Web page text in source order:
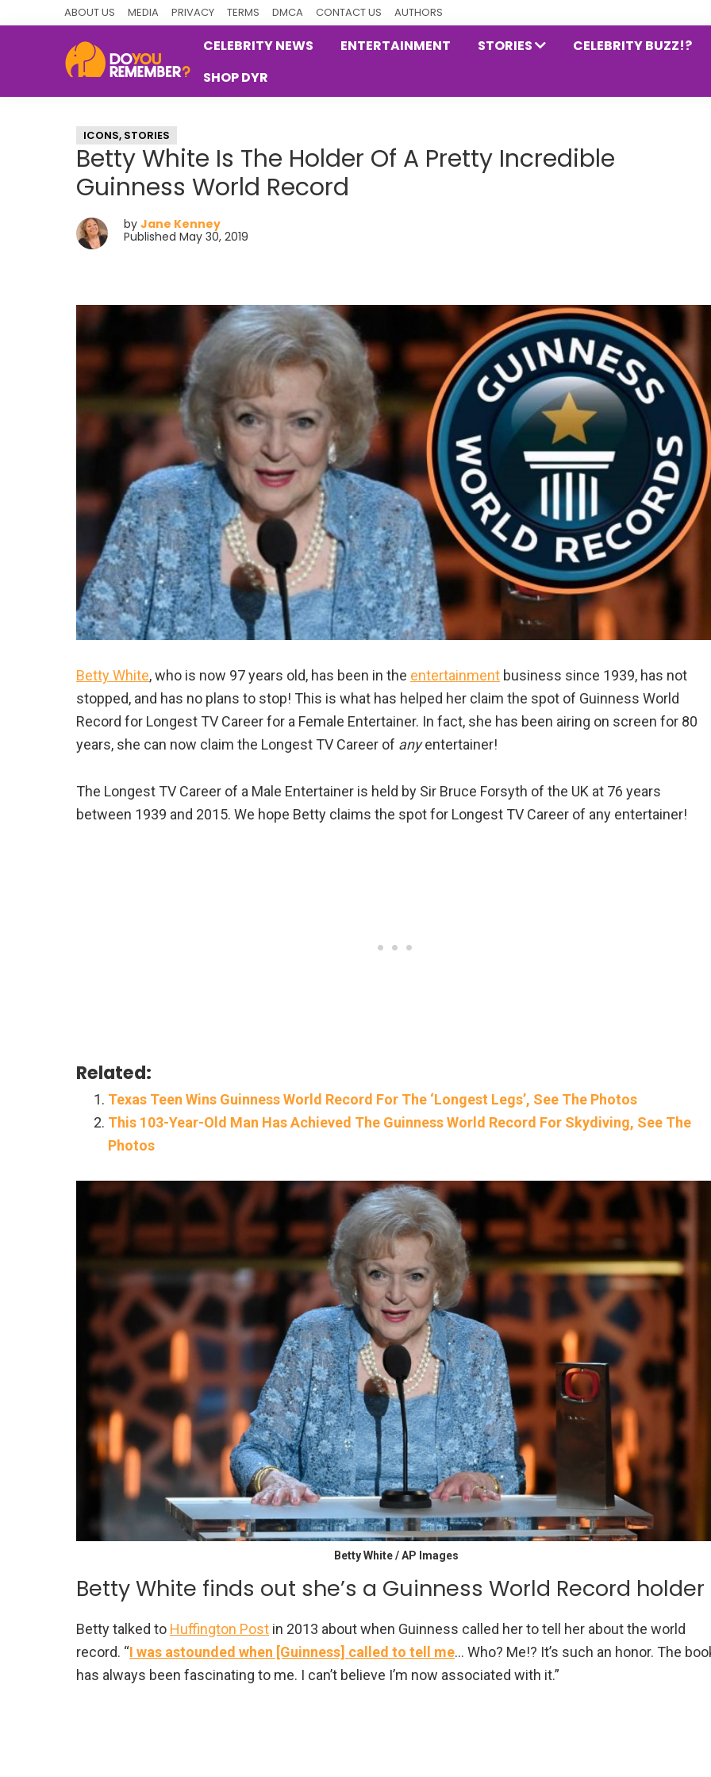
ABOUT US MEDIA PRIVACY TERMS DMCA CONTACT US AUTHORS
Nostalgia
CELEBRITY NEWS ENTERTAINMENT STORIES
CELEBRITY BUZZ!?
SHOP DYR
ICONS, STORIES
Betty White Is The Holder Of A Pretty Incredible
Guinness World Record
by Jane Kenney
Published May 30, 2019
Betty White, who is now 97 years old, has been in the entertainment business since 1939, has not
stopped, and has no plans to stop! This is what has helped her claim the spot of Guinness World
Record for Longest TV Career for a Female Entertainer. In fact, she has been airing on screen for 80
years, she can now claim the Longest TV Career of anyentertainer!
The Longest TV Career of a Male Entertainer is held by Sir Bruce Forsyth of the UK at 76 years
between 1939 and 2015. We hope Betty claims the spot for Longest TV Career of any entertainer!
Related:
Texas Teen Wins Guinness World Record For The ‘Longest Legs’, See The Photos
This 103-Year-Old Man Has Achieved The Guinness World Record For Skydiving, See The
Photos
Betty White / AP Images
Betty White finds out she’s a Guinness World Record holder
Betty talked to Huffington Post in 2013 about when Guinness called her to tell her about the world
record. “I was astounded when [Guinness] called to tell me… Who? Me!? It’s such an honor. The
has always been fascinating to me. I can’t believe I’m now associated with it.”